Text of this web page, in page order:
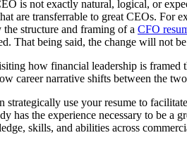
is not exactly natural, logical, or
are transferrable to great CEOs.
structure and framing of a CFO
That being said, the change will not
how financial leadership is framed
career narrative shifts between the
strategically use your resume to
has the experience necessary to be
skills, and abilities across